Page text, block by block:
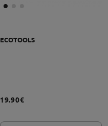
ECOTOOLS
19.90€